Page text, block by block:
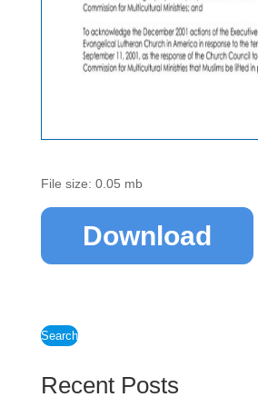
File size: 0.05 mb
Download
Search
Recent Posts